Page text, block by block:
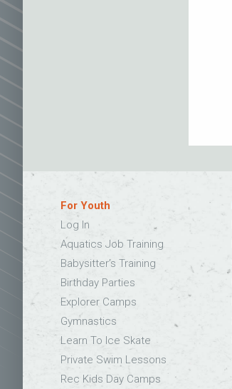
For Youth
Log In
Aquatics Job Training
Babysitter’s Training
Birthday Parties
Explorer Camps
Gymnastics
Learn To Ice Skate
Private Swim Lessons
Rec Kids Day Camps